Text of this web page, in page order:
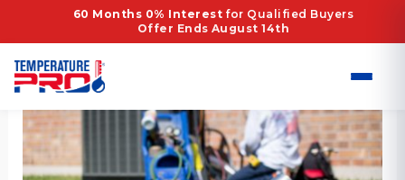
60 Months 0% Interest for Qualified Buyers
Offer Ends August 14th